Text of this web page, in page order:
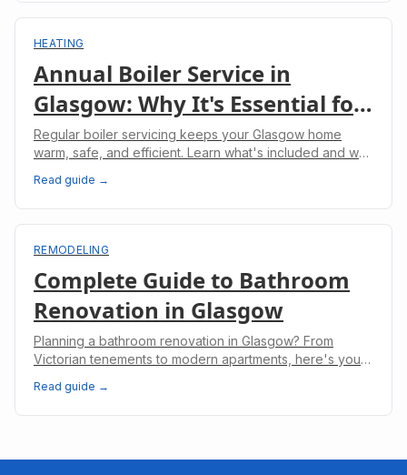
HEATING
Annual Boiler Service in
Glasgow: Why It's Essential for
Your Home
Regular boiler servicing keeps your Glasgow home
warm, safe, and efficient. Learn what's included and why
Read guide →
REMODELING
Complete Guide to Bathroom
Renovation in Glasgow
Planning a bathroom renovation in Glasgow? From
Victorian tenements to modern apartments, here's your
Read guide →